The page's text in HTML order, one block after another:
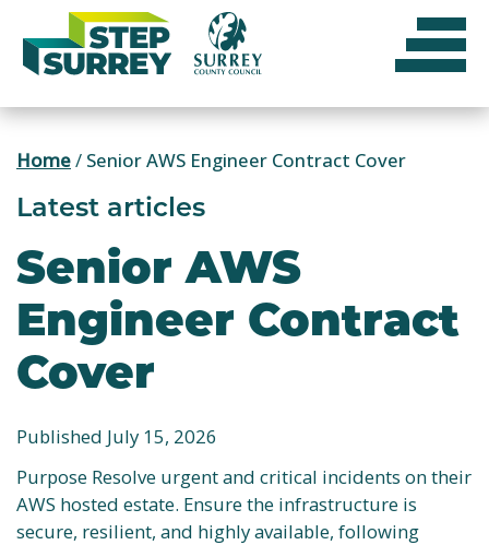
content
Home/ Senior AWS Engineer Contract Cover
Latest articles
Senior AWS
Engineer Contract
Cover
Published July 15, 2026
Purpose Resolve urgent and critical incidents on their
AWS hosted estate. Ensure the infrastructure is
secure, resilient, and highly available, following